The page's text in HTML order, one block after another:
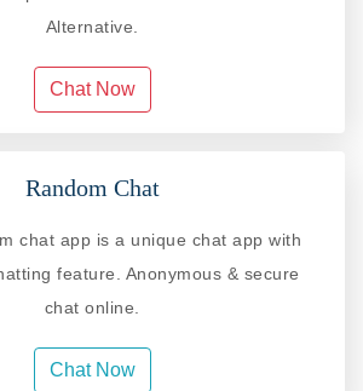
Alternative.
Chat Now
Random Chat
chat app is a unique chat app with
feature. Anonymous & secure
chat online.
Chat Now